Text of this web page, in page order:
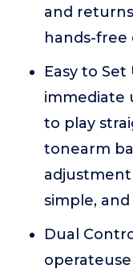
and
hands-free
Easy to
immediate
to play
tonearm
simple,
Dual